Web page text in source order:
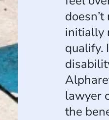
initially
qualify.
lawyer
the